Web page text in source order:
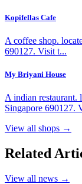
Kopifellas Cafe
A coffee shop.
690127. Visit t...
My Briyani House
A indian restaurant.
Singapore 690127.
View all shops →
Related
View all news →